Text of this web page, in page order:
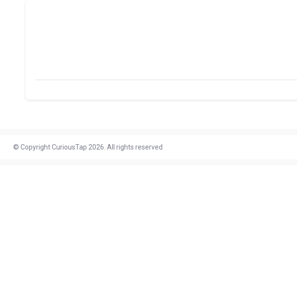
© Copyright CuriousTap 2026. All rights reserved